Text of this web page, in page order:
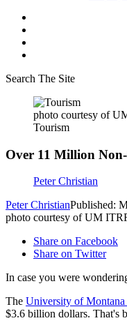
Search The Site
photo courtesy of
Tourism
Over 11 Million
Peter Christian
Peter ChristianPublished:
photo courtesy of UM
Share on Facebook
Share on Twitter
In case you were
The University of Montana
$3.6 billion dollars. That's